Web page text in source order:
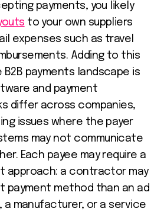
payments, you likely
to your own suppliers
expenses such as travel
Adding to this
payments landscape is
and payment
differ across companies,
issues where the payer
may not communicate
Each payee may require a
approach: a contractor may
payment method than an ad
a manufacturer, or a service